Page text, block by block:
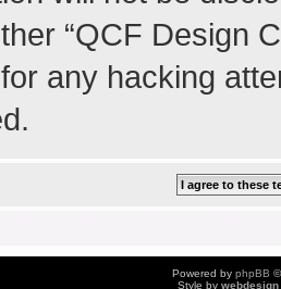
“QCF Design
any hacking
Powered by phpBB
Style by webdesign